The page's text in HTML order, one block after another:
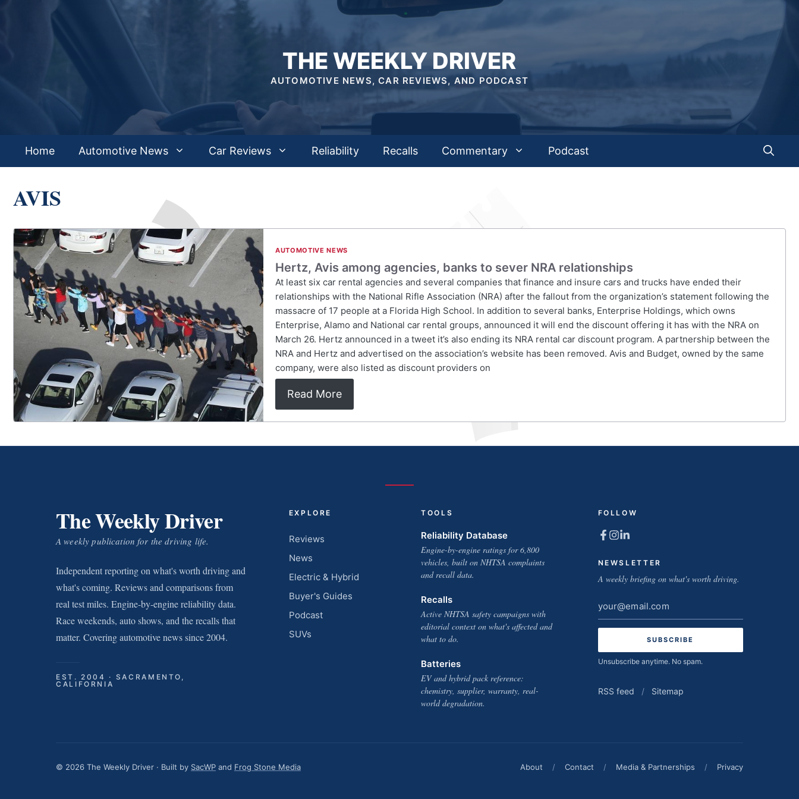
THE WEEKLY DRIVER
AUTOMOTIVE NEWS, CAR REVIEWS, AND PODCAST
Home Automotive News Car Reviews Reliability Recalls Commentary Podcast
AVIS
AUTOMOTIVE NEWS
Hertz, Avis among agencies, banks to sever NRA relationships
At least six car rental agencies and several companies that finance and insure cars and trucks have ended their
relationships with the National Rifle Association (NRA) after the fallout from the organization’s statement following the
massacre of 17 people at a Florida High School. In addition to several banks, Enterprise Holdings, which owns
Enterprise, Alamo and National car rental groups, announced it will end the discount offering it has with the NRA on
March 26. Hertz announced in a tweet it’s also ending its NRA rental car discount program. A partnership between the
NRA and Hertz and advertised on the association’s website has been removed. Avis and Budget, owned by the same
company, were also listed as discount providers on
Read More
The Weekly Driver
A weekly publication for the driving life.
Independent reporting on what's worth driving and
what's coming. Reviews and comparisons from
real test miles. Engine-by-engine reliability data.
Race weekends, auto shows, and the recalls that
matter. Covering automotive news since 2004.
EST. 2004 · SACRAMENTO,
CALIFORNIA
EXPLORE
Reviews
News
Electric & Hybrid
Buyer's Guides
Podcast
SUVs
TOOLS
Reliability Database
Engine-by-engine ratings for 6,800
vehicles, built on NHTSA complaints
and recall data.
Recalls
Active NHTSA safety campaigns with
editorial context on what's affected and
what to do.
Batteries
EV and hybrid pack reference:
chemistry, supplier, warranty, real-
world degradation.
FOLLOW
NEWSLETTER
A weekly briefing on what's worth driving.
Email
address
Unsubscribe anytime. No spam.
RSS feed / Sitemap
© 2026 The Weekly Driver · Built by SacWP and Frog Stone Media About / Contact / Media & Partnerships / Privacy